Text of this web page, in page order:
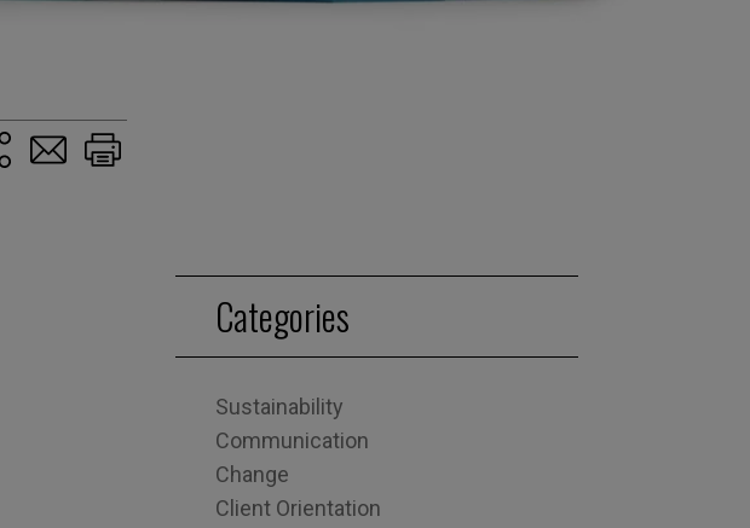
Categories
Sustainability
Communication
Change
Client Orientation